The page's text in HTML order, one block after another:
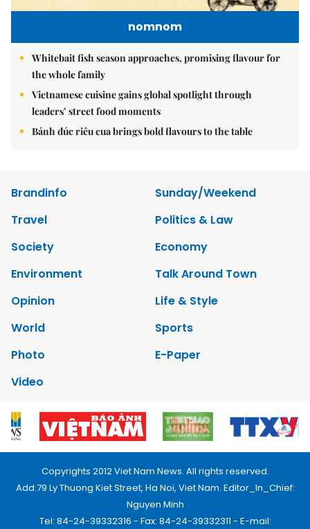
nomnom
Whitebait fish season approaches, promising flavour for
the whole family
Vietnamese cuisine gains global spotlight through
leaders’ street food moments
Bánh đúc riêu cua brings bold flavours to the table
Brandinfo
Sunday/Weekend
Travel
Politics & Law
Society
Economy
Environment
Talk Around Town
Opinion
Life & Style
World
Sports
Photo
E-Paper
Video
Copyrights 2012 Viet Nam News. All rights reserved.
Add:79 Ly Thuong Kiet Street, Ha Noi, Viet Nam. Editor_In_Chief:
Nguyen Minh
Tel: 84-24-39332316 - Fax: 84-24-39332311 - E-mail: